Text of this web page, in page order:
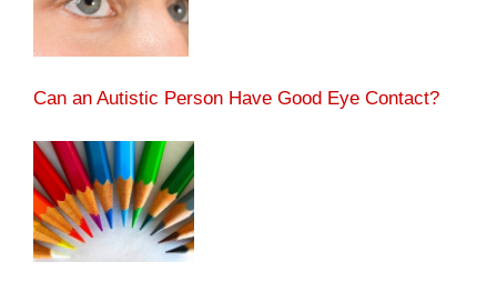
Can an Autistic Person Have Good Eye Contact?